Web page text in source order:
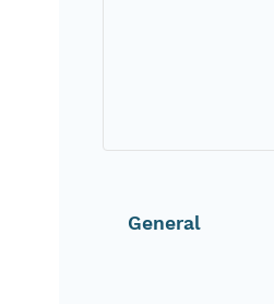
General